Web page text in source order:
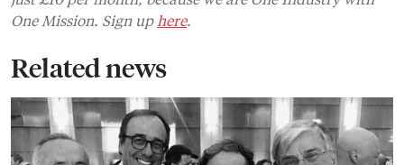
One Mission. Sign up here.
Related news